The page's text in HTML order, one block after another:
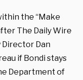
the “Make
The Daily Wire
Director Dan
if Bondi stays
Department of